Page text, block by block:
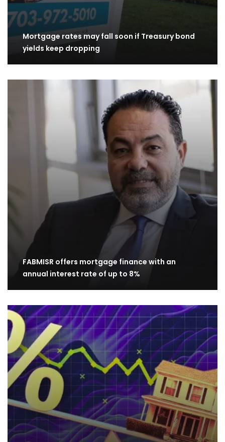
Mortgage rates may fall soon if Treasury bond
yields keep dropping
FABMISR offers mortgage finance with an
annual interest rate of up to 8%